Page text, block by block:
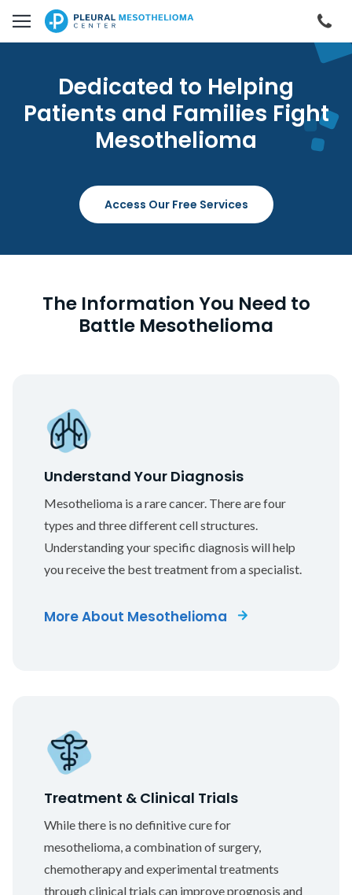
Skip to main content
Dedicated to Helping
Patients and Families Fight
Mesothelioma
Access Our Free Services
The Information You Need to
Battle Mesothelioma
Understand Your Diagnosis
Mesothelioma is a rare cancer. There are four
types and three different cell structures.
Understanding your specific diagnosis will help
you receive the best treatment from a specialist.
More About Mesothelioma
Treatment & Clinical Trials
While there is no definitive cure for
mesothelioma, a combination of surgery,
chemotherapy and experimental treatments
through clinical trials can improve prognosis and